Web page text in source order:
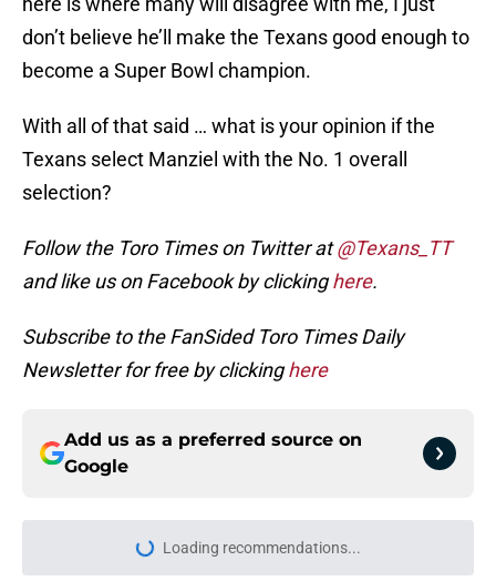
don’t believe he’ll make the Texans good enough to
become a Super Bowl champion.
With all of that said … what is your opinion if the
Texans select Manziel with the No. 1 overall
selection?
Follow the Toro Times on Twitter at@Texans_TT
and like us on Facebook by clickinghere.
Subscribe to the FanSided Toro Times Daily
Newsletter for free by clickinghere
Add us as a preferred source on
Google
Loading recommendations...
Please wait while we load